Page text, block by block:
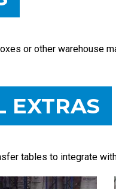
or other warehouse
EXTRAS
tables to integrate